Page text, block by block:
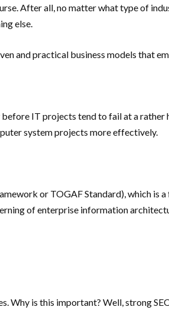
After all, no matter what type of
else.
and practical business models that
IT projects tend to fail at a rather
system projects more effectively.
or TOGAF Standard), which
of enterprise information
Why is this important? Well, strong